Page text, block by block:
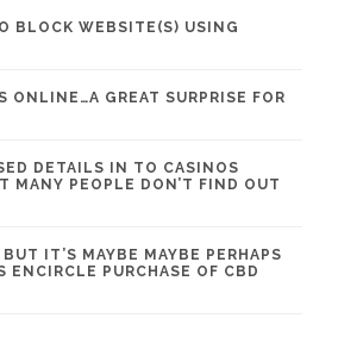
BLOCK WEBSITE(S) USING
ONLINE…A GREAT SURPRISE FOR
DETAILS IN TO CASINOS
MANY PEOPLE DON’T FIND OUT
IT’S MAYBE MAYBE PERHAPS
ENCIRCLE PURCHASE OF CBD